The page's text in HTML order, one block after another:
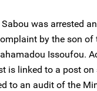
was arrested
by the son of
Issoufou.
is linked to a post
to an audit of the